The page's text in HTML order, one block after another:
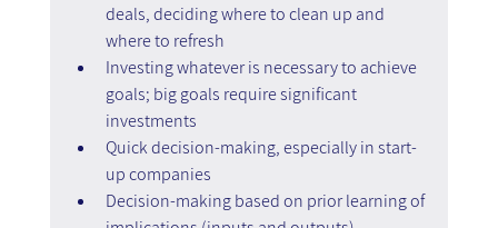
deals, deciding where to clean up and
where to refresh
Investing whatever is necessary to achieve
goals; big goals require significant
investments
Quick decision-making, especially in start-
up companies
Decision-making based on prior learning of